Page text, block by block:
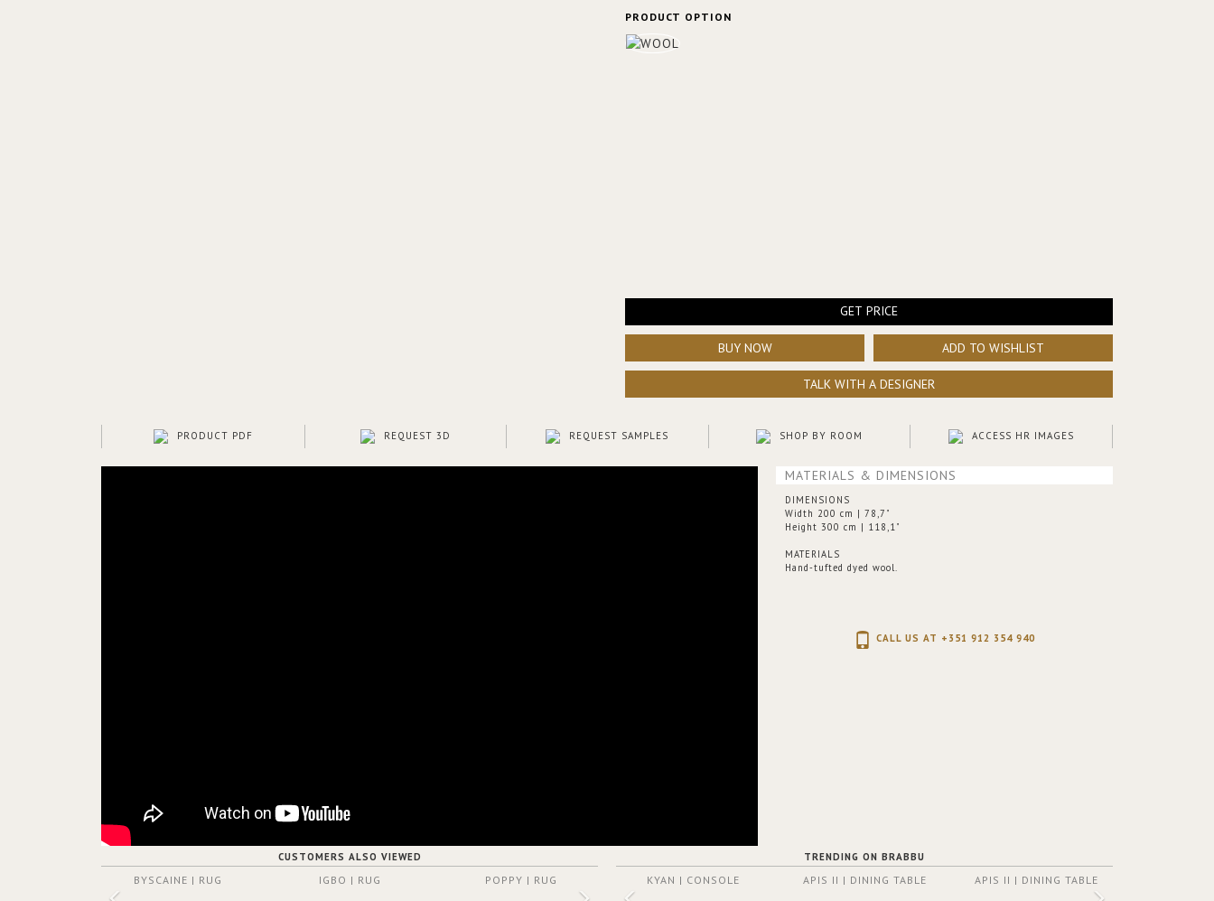
PRODUCT OPTION
GET PRICE
BUY NOW ADD TO WISHLIST
TALK WITH A DESIGNER
PRODUCT PDF REQUEST 3D REQUEST SAMPLES ACCESS HR IMAGES
SHOP BY ROOM
MATERIALS & DIMENSIONS
DIMENSIONS
Width 200 cm | 78,7"
Height 300 cm | 118,1"
MATERIALS
Hand-tufted dyed wool.
CALL US AT +351 912 354 940
CUSTOMERS ALSO VIEWED
BYSCAINE | RUG IGBO | RUG POPPY | RUG
TRENDING ON BRABBU
KYAN | CONSOLE APIS II | DINING TABLE APIS II | DINING TABLE